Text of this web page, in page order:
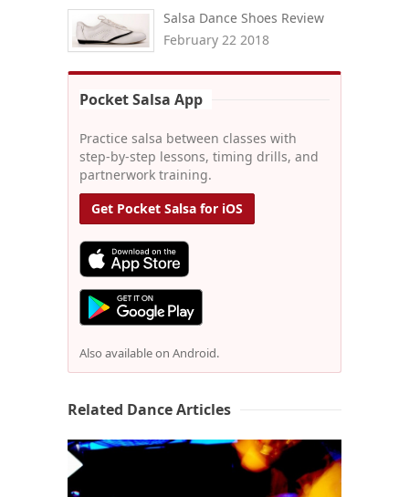
Salsa Dance Shoes Review
February 22 2018
Pocket Salsa App
Practice salsa between classes with
step-by-step lessons, timing drills, and
partnerwork training.
Get Pocket Salsa for iOS
Also available on Android.
Related Dance Articles